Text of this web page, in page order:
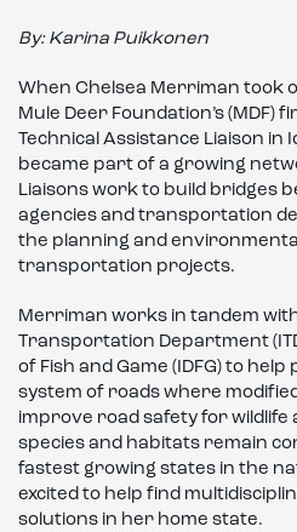
By: Karina Puikkonen
When Chelsea Merriman took
Mule Deer Foundation’s (MDF)
Technical Assistance Liaison in
became part of a growing
Liaisons work to build bridges
agencies and transportation
the planning and
transportation projects.
Merriman works in tandem
Transportation Department
of Fish and Game (IDFG) to
system of roads where
improve road safety for
species and habitats remain
fastest growing states in the
excited to help find
solutions in her home state.